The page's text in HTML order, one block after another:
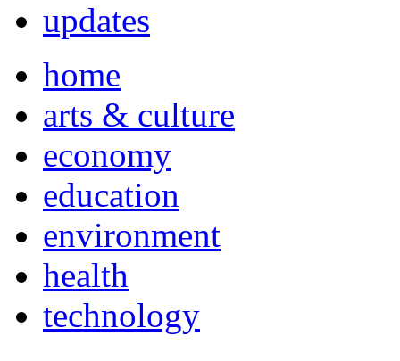
updates
home
arts & culture
economy
education
environment
health
technology